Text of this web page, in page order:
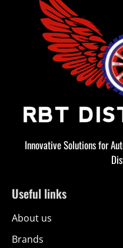
Innovative Solutions for
Useful links
About us
Brands